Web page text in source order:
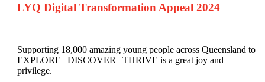
LYQ Digital Transformation Appeal 2024
Supporting 18,000 amazing young people across Queensland to
EXPLORE | DISCOVER | THRIVE is a great joy and
privilege.